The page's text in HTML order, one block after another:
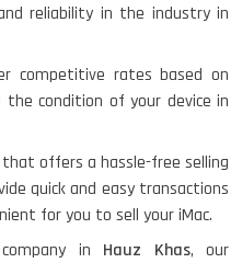
reliability in the industry in
competitive rates based on
condition of your device in
offers a hassle-free selling
quick and easy transactions
for you to sell your iMac.
in Hauz Khas, our